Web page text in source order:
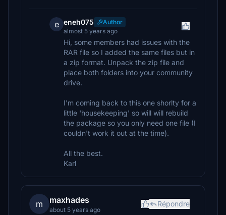
e eneh075
Author
almost 5 years ago
Hi, some members had issues with the
RAR file so I added the same files but in
a zip format. Unpack the zip file and
place both folders into your community
drive.
I'm coming back to this one shorlty for a
little 'housekeeping' so will will rebuild
the package so you only need one file (I
couldn't work it out at the time).
All the best.
Karl
m maxhades
about 5 years ago
Répondre